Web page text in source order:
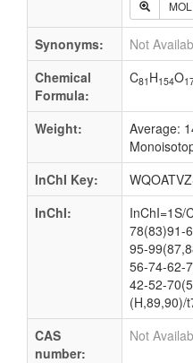
MOL
Synonyms:
Not
Chemical
Formula:
C81 H154O
Weight:
Average:
InChI Key:
InChI:
InChI=1S/
78(83)91-
95-
56-74-62-
42-52-
(H,89,90)/
CAS
number:
Not